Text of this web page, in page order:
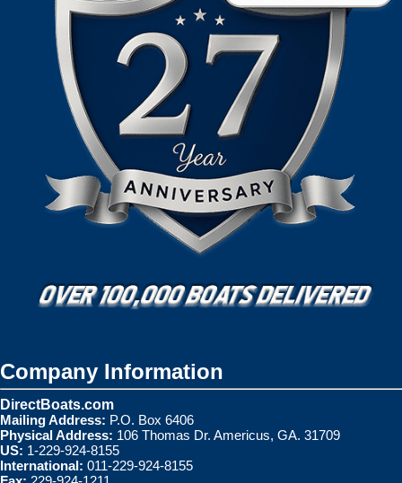
Company Information
DirectBoats.com
Mailing Address: P.O. Box 6406
Physical Address: 106 Thomas Dr. Americus, GA. 31709
US: 1-229-924-8155
International: 011-229-924-8155